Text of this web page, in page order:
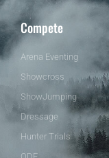
Compete
Arena Eventing
Showcross
ShowJumping
Dressage
Hunter Trials